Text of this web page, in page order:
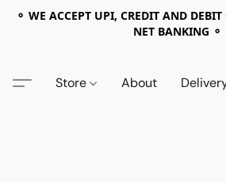
⚬ WE ACCEPT UPI, CREDIT AND
NET BANKING ⚬
Store About